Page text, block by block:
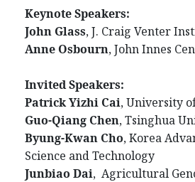
Keynote Speakers:
John Glass, J. Craig Venter
Anne Osbourn, John Innes
Invited Speakers:
Patrick Yizhi Cai, University
Guo-Qiang Chen, Tsinghua
Byung-Kwan Cho, Korea
Science and Technology
Junbiao Dai, Agricultural